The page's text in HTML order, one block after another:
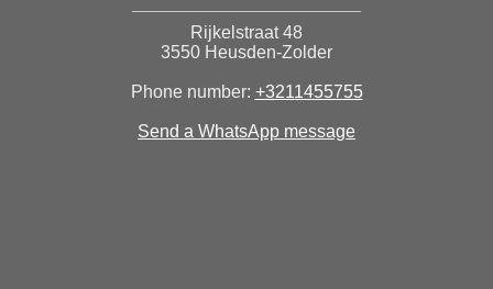
Rijkelstraat 48
3550 Heusden-Zolder
Phone number: +3211455755
Send a WhatsApp message